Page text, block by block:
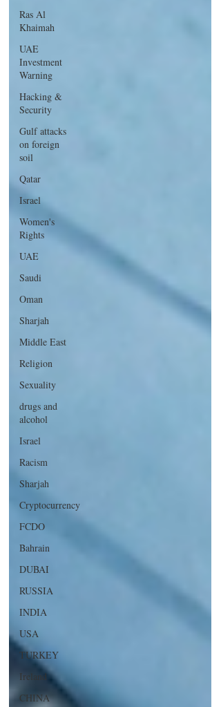
Ras Al
Khaimah
UAE
Investment
Warning
Hacking &
Security
Gulf attacks
on foreign
soil
Qatar
Israel
Women's
Rights
UAE
Saudi
Oman
Sharjah
Middle East
Religion
Sexuality
drugs and
alcohol
Israel
Racism
Sharjah
Cryptocurrency
FCDO
Bahrain
DUBAI
RUSSIA
INDIA
USA
TURKEY
Ireland
CHINA